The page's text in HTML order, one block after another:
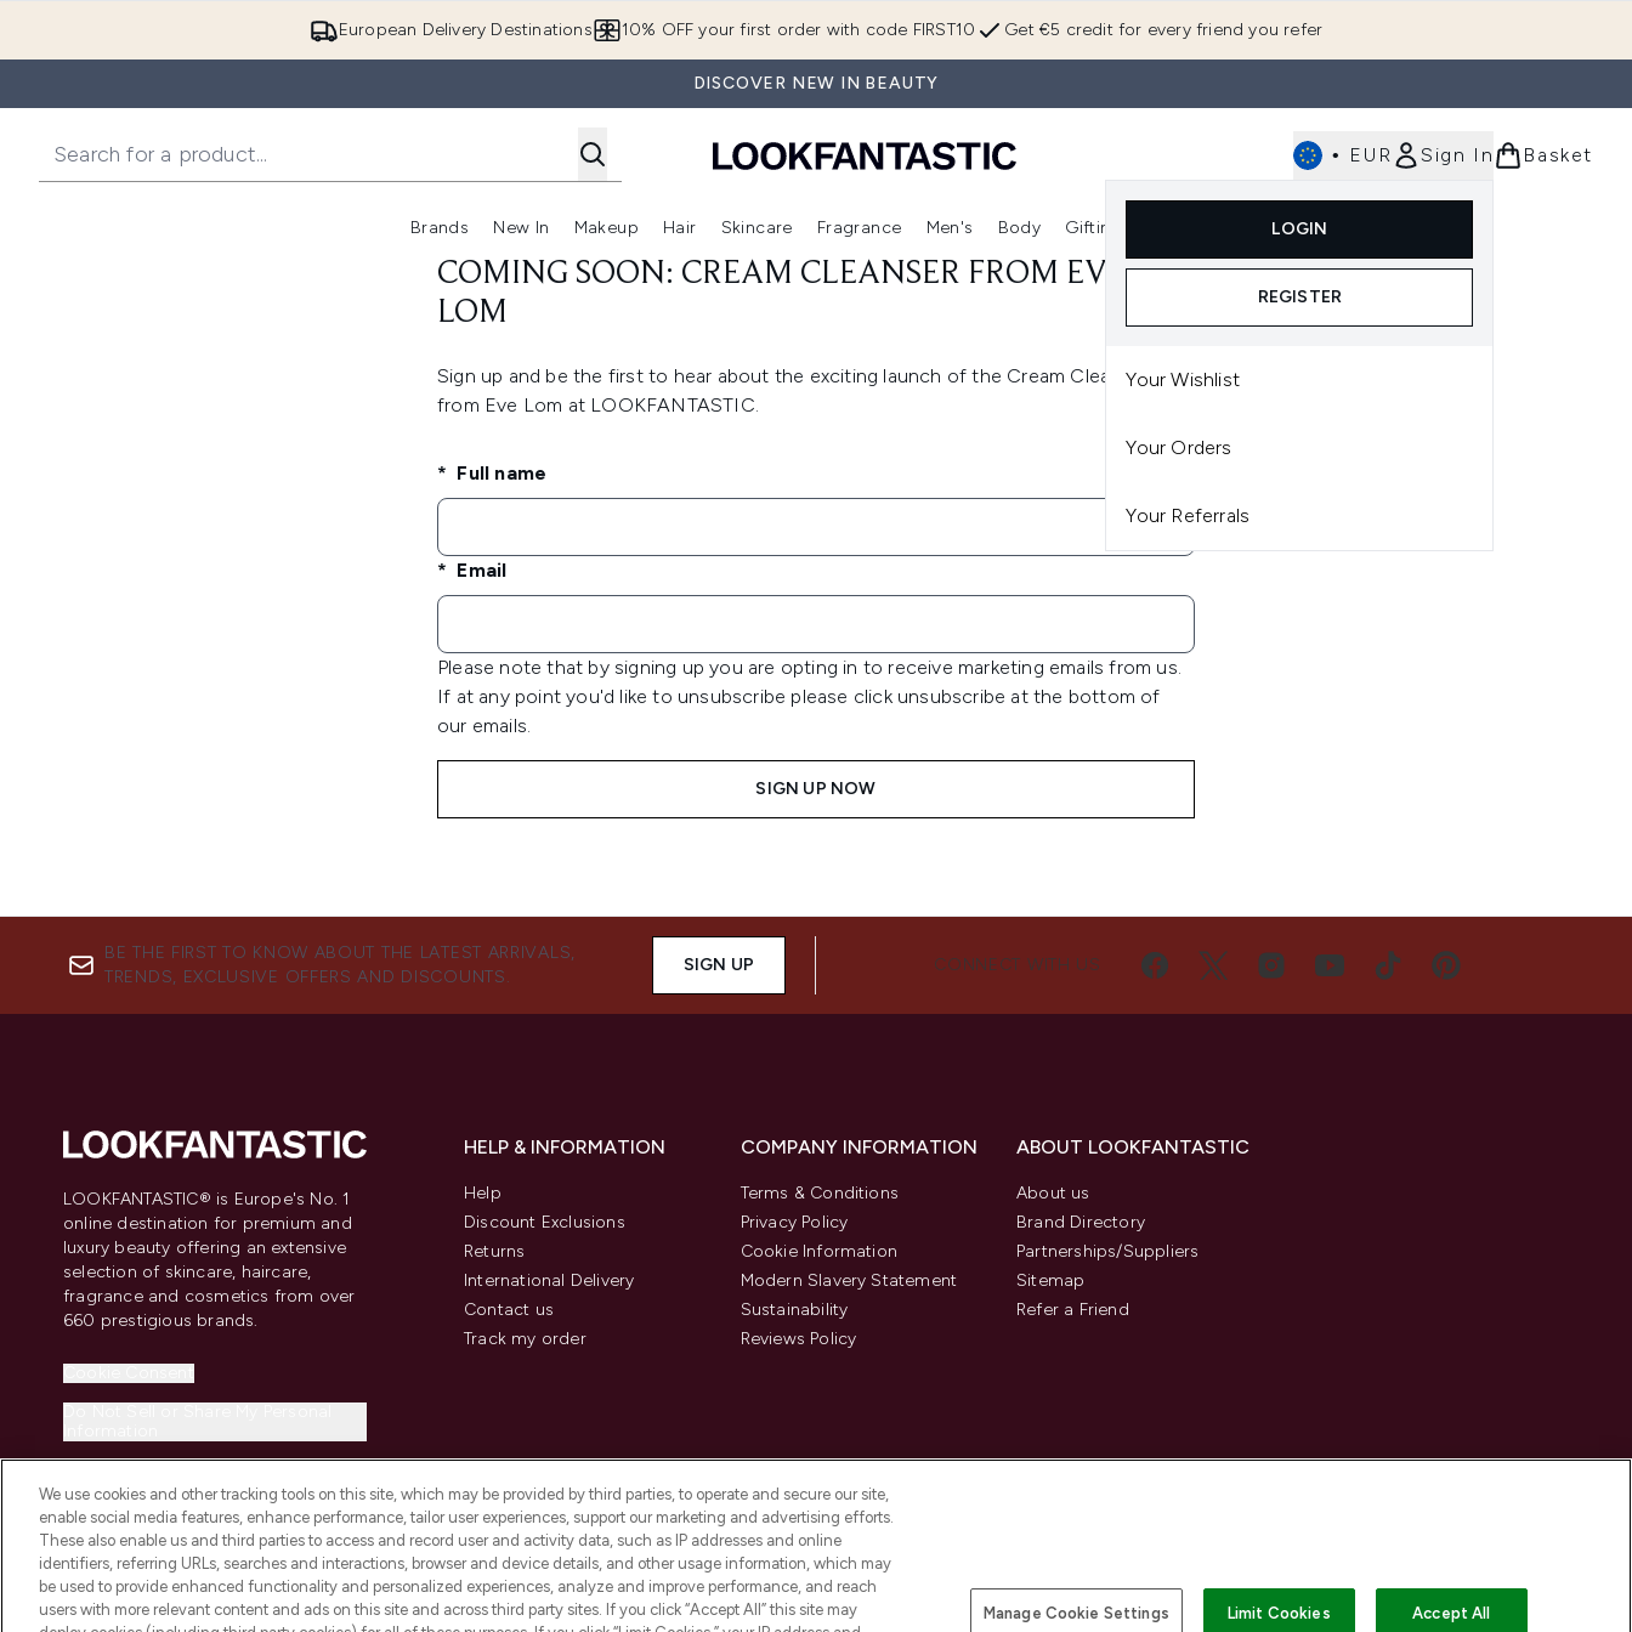
European Delivery Destinations Get €5 credit for every friend you refer
10% OFF your first order with code FIRST10
DISCOVER NEW IN BEAUTY
• EUR Sign In
LOGIN
REGISTER
Your Wishlist
Your Orders
Your Referrals
Basket
Brands
Enter submenu (Brands)
New In
Enter submenu (New In)
Makeup
Enter submenu (Makeup)
Hair
Enter submenu (Hair)
Skincare
Enter submenu (Skincare)
Fragrance
Enter submenu (Fragrance)
Men's Body Gifting
Enter submenu (Gifting)
COMING SOON: CREAM CLEANSER FROM EVE
LOM
Sign up and be the first to hear about the exciting launch of the Cream Cleanser
from Eve Lom at LOOKFANTASTIC.
Full name
Email
Please note that by signing up you are opting in to receive marketing emails from us.
If at any point you'd like to unsubscribe please click unsubscribe at the bottom of
our emails.
SIGN UP NOW
BE THE FIRST TO KNOW ABOUT THE LATEST ARRIVALS,
TRENDS, EXCLUSIVE OFFERS AND DISCOUNTS.
SIGN UP CONNECT WITH US
LOOKFANTASTIC® is Europe's No. 1
online destination for premium and
luxury beauty offering an extensive
selection of skincare, haircare,
fragrance and cosmetics from over
660 prestigious brands.
HELP & INFORMATION
Help
Discount Exclusions
Returns
International Delivery
Contact us
Track my order
COMPANY INFORMATION
Terms & Conditions
Privacy Policy
Cookie Information
Modern Slavery Statement
Sustainability
Reviews Policy
ABOUT LOOKFANTASTIC
About us
Brand Directory
Partnerships/Suppliers
Sitemap
Refer a Friend
2026 The Hut.com Ltd t/a Lookfantastic.com
THG Beauty Limited (FRN: 1022963), trading as www.lookfantastic.com, is an Introducer Appointed
Pay Securely With
We use cookies and other tracking tools on this site, which may be provided by third parties, to operate and secure our site,
enable social media features, enhance performance, tailor user experiences, support our marketing and advertising efforts.
These also enable us and third parties to access and record user and activity data, such as IP addresses and online
identifiers, referring URLs, searches and interactions, browser and device details, and other usage information, which may
be used to provide enhanced functionality and personalized experiences, analyze and improve performance, and reach
users with more relevant content and ads on this site and across third party sites. If you click “Accept All” this site may
Manage Cookie Settings Limit Cookies Accept All